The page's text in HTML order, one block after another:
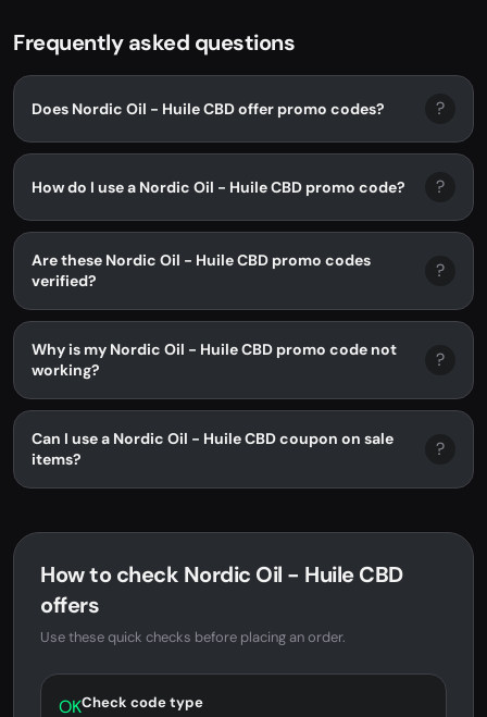
Frequently asked questions
Does Nordic Oil - Huile CBD offer promo codes? ?
How do I use a Nordic Oil - Huile CBD promo code? ?
Are these Nordic Oil - Huile CBD promo codes
verified?
?
Why is my Nordic Oil - Huile CBD promo code not
working?
?
Can I use a Nordic Oil - Huile CBD coupon on sale
items?
?
How to check Nordic Oil - Huile CBD
offers
Use these quick checks before placing an order.
OKCheck code type